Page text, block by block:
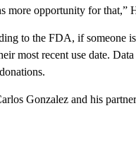
more opportunity for that,”
to the FDA, if someone
most recent use date.
Gonzalez and his